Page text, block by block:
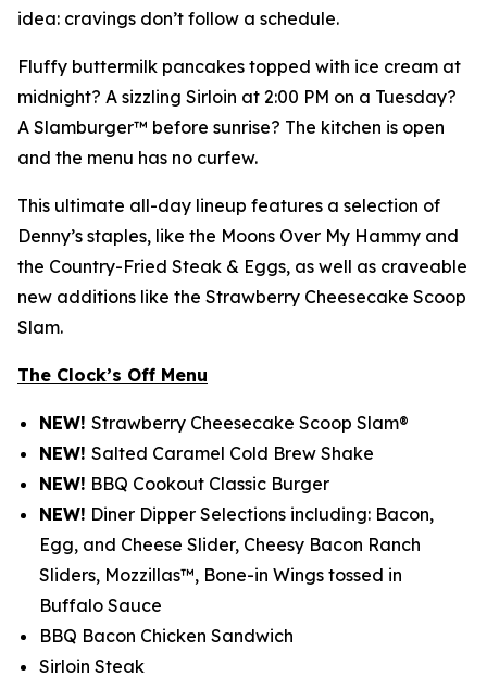
idea: cravings don’t follow a schedule.
Fluffy buttermilk pancakes topped with ice cream at
midnight? A sizzling Sirloin at 2:00 PM on a Tuesday?
A Slamburger™ before sunrise? The kitchen is open
and the menu has no curfew.
This ultimate all-day lineup features a selection of
Denny’s staples, like the Moons Over My Hammy and
the Country-Fried Steak & Eggs, as well as craveable
new additions like the Strawberry Cheesecake Scoop
Slam.
The Clock’s Off Menu
NEW! Strawberry Cheesecake Scoop Slam®
NEW! Salted Caramel Cold Brew Shake
NEW! BBQ Cookout Classic Burger
NEW! Diner Dipper Selections including: Bacon,
Egg, and Cheese Slider, Cheesy Bacon Ranch
Sliders, Mozzillas™, Bone-in Wings tossed in
Buffalo Sauce
BBQ Bacon Chicken Sandwich
Sirloin Steak